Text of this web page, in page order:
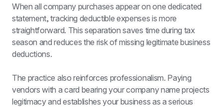
When all company purchases appear on one dedicated
statement, tracking deductible expenses is more
straightforward. This separation saves time during tax
season and reduces the risk of missing legitimate business
deductions.
The practice also reinforces professionalism. Paying
vendors with a card bearing your company name projects
legitimacy and establishes your business as a serious